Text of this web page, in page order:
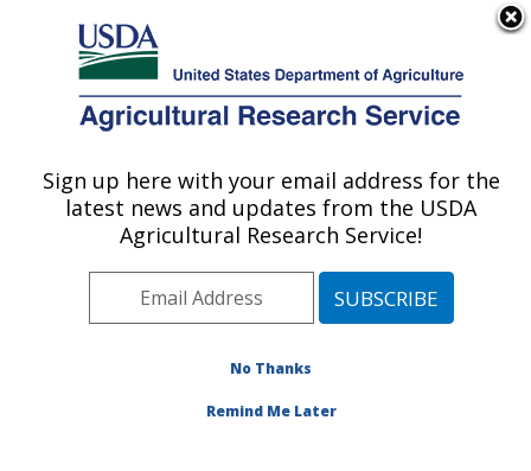
Here's how you know
Agricultural Research Service
U.S. DEPARTMENT OF AGRICULTURE
Livestock and Range Research Laboratory:
Miles City, MT
Plains Area» Miles City, Montana
Publications at this Location» Publication #412866
Sign up here with your email address for the
latest news and updates from the USDA
Agricultural Research Service!
No Thanks
Remind Me Later